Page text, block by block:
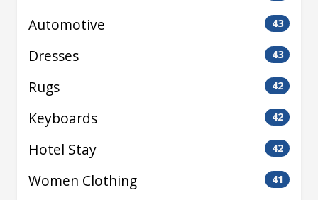
Automotive 43
Dresses 43
Rugs 42
Keyboards 42
Hotel Stay 42
Women Clothing 41